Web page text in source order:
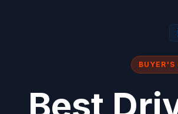
BUYER'S
Best